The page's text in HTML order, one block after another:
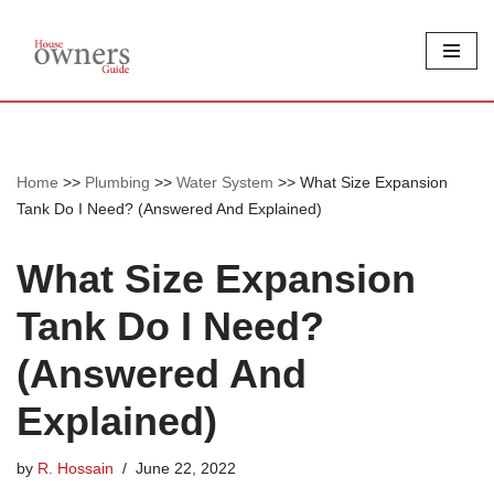
Skip
Home >> Plumbing >> Water System >> What Size Expansion
Tank Do I Need? (Answered And Explained)
What Size Expansion
Tank Do I Need?
(Answered And
Explained)
by R. Hossain June 22, 2022